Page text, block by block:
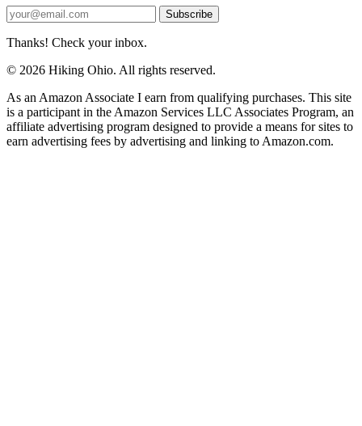
Subscribe
Thanks! Check your inbox.
© 2026 Hiking Ohio. All rights reserved.
As an Amazon Associate I earn from qualifying purchases. This site
is a participant in the Amazon Services LLC Associates Program, an
affiliate advertising program designed to provide a means for sites to
earn advertising fees by advertising and linking to Amazon.com.